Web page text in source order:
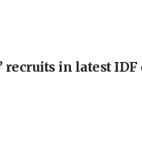
recruits in latest